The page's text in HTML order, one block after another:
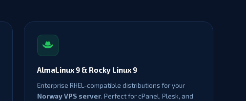
AlmaLinux 9 & Rocky Linux 9
Enterprise RHEL-compatible distributions for your
Norway VPS server. Perfect for cPanel, Plesk, and